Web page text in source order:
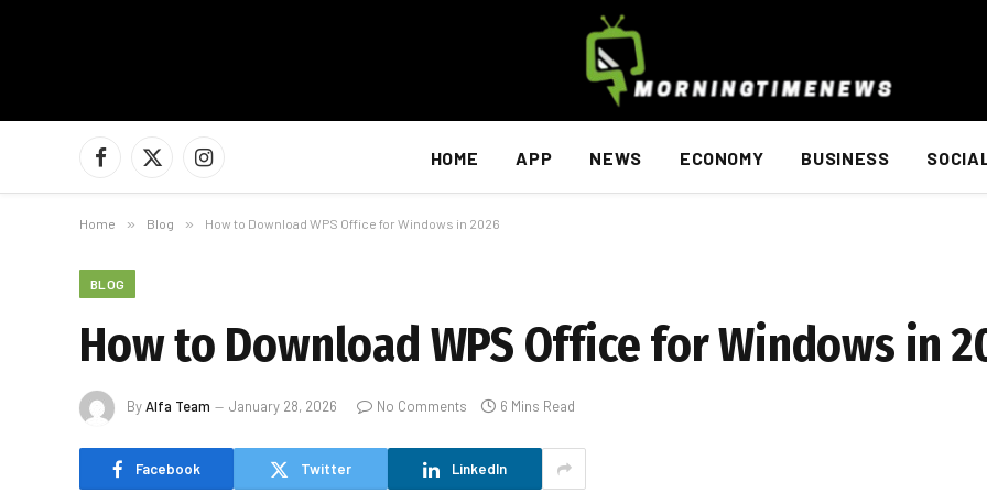
Facebook
X
(Twitter)
Instagram HOME APP NEWS ECONOMY BUSINESS
Home » Blog » How to Download WPS Office for Windows in 2026
BLOG
How to Download WPS Office for Windows in
ByAlfa Team January 28, 2026 No Comments 6 Mins Read
Facebook Twitter LinkedIn